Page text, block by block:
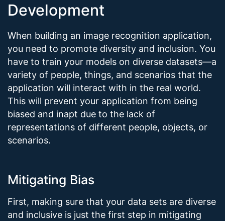
Development
When building an image recognition application,
you need to promote diversity and inclusion. You
have to train your models on diverse datasets—a
variety of people, things, and scenarios that the
application will interact with in the real world.
This will prevent your application from being
biased and inapt due to the lack of
representations of different people, objects, or
scenarios.
Mitigating Bias
First, making sure that your data sets are diverse
and inclusive is just the first step in mitigating